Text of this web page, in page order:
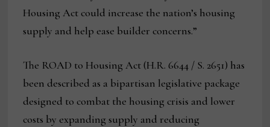
Housing Act could increase the nation’s housing
supply and help ease builder concerns.”
The ROAD to Housing Act (H.R. 6644 / S. 2651) has
been described as a bipartisan legislative package
designed to combat the housing crisis and lower
costs by expanding supply and reducing